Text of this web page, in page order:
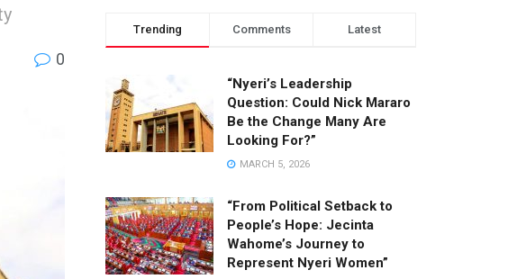
0
Trending Comments Latest
“Nyeri’s Leadership
Question: Could Nick Mararo
Be the Change Many Are
Looking For?”
MARCH 5, 2026
“From Political Setback to
People’s Hope: Jecinta
Wahome’s Journey to
Represent Nyeri Women”